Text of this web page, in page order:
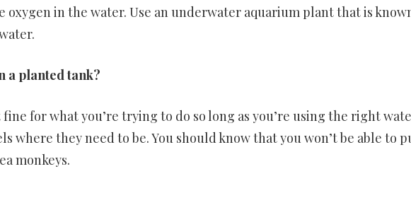
oxygen in the water. Use an underwater aquarium plant that is
a planted tank?
for what you’re trying to do so long as you’re using the right
where they need to be. You should know that you won’t be able to
monkeys.